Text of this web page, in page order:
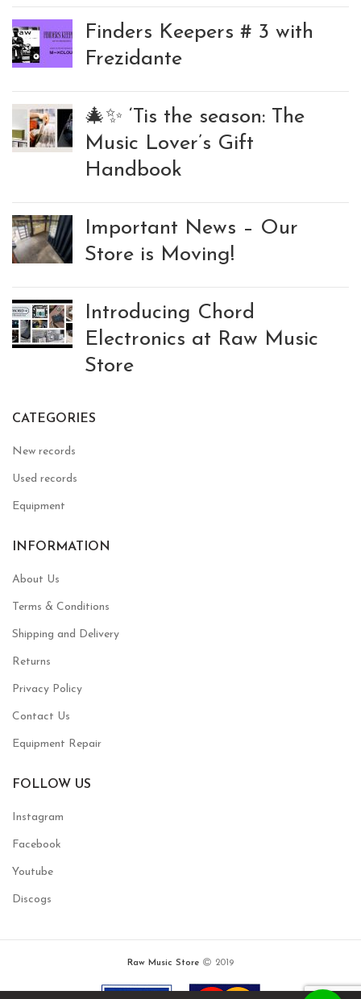
Finders Keepers # 3 with
Frezidante
🎄✨ ‘Tis the season: The
Music Lover’s Gift
Handbook
Important News – Our
Store is Moving!
Introducing Chord
Electronics at Raw Music
Store
CATEGORIES
New records
Used records
Equipment
INFORMATION
About Us
Terms & Conditions
Shipping and Delivery
Returns
Privacy Policy
Contact Us
Equipment Repair
FOLLOW US
Instagram
Facebook
Youtube
Discogs
Raw Music Store 2019